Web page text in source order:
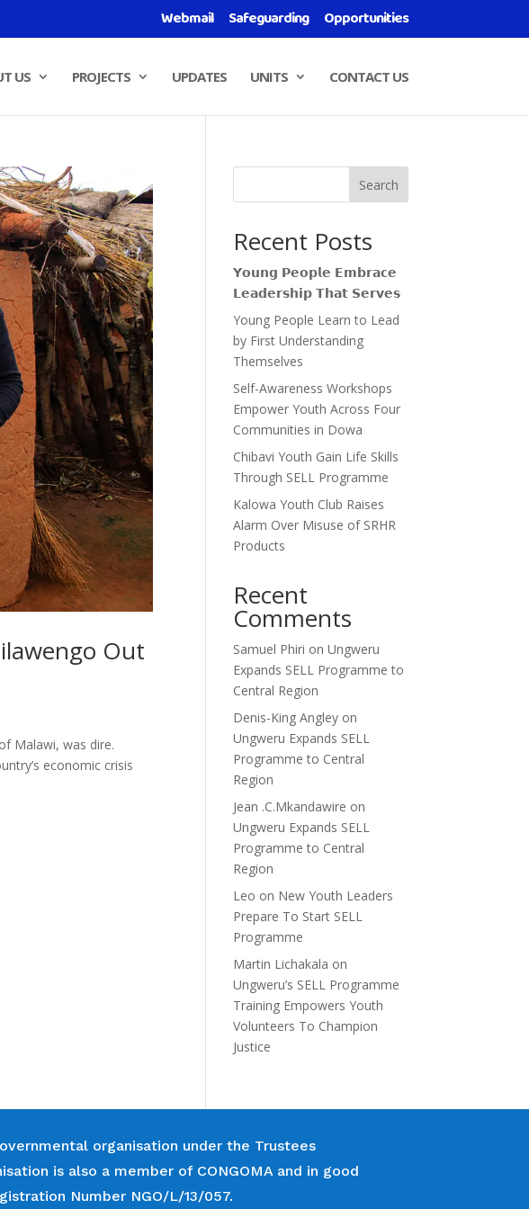
Webmail Safeguarding Opportunities
US PROJECTS UPDATES UNITS CONTACT US
Out
Malawi, was dire.
economic crisis
Search
Recent Posts
𝗬𝗼𝘂𝗻𝗴 𝗣𝗲𝗼𝗽𝗹𝗲 𝗘𝗺𝗯𝗿𝗮𝗰𝗲
𝗟𝗲𝗮𝗱𝗲𝗿𝘀𝗵𝗶𝗽 𝗧𝗵𝗮𝘁 𝗦𝗲𝗿𝘃𝗲𝘀
Young People Learn to Lead
by First Understanding
Themselves
Self-Awareness Workshops
Empower Youth Across Four
Communities in Dowa
Chibavi Youth Gain Life Skills
Through SELL Programme
Kalowa Youth Club Raises
Alarm Over Misuse of SRHR
Products
Recent
Comments
Samuel Phiri onUngweru
Expands SELL Programme to
Central Region
Denis-King Angley on
Ungweru Expands SELL
Programme to Central
Region
Jean .C.Mkandawire on
Ungweru Expands SELL
Programme to Central
Region
Leo on New Youth Leaders
Prepare To Start SELL
Programme
Martin Lichakala on
Ungweru’s SELL Programme
Training Empowers Youth
Volunteers To Champion
Justice
organisation under the Trustees
is also a member of CONGOMA and in good
Number NGO/L/13/057.